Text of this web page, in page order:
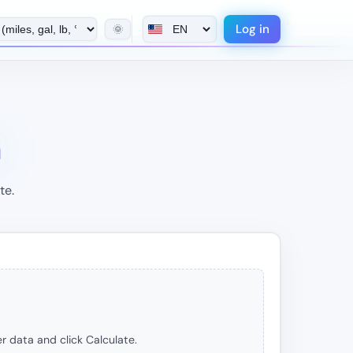
🌞 Log in
data and click Calculate.